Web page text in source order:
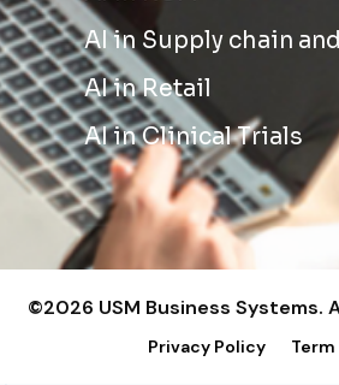
AI in Supply chain
AI in Retail
AI in Clinical Trials
©2026 USM Business Systems.
Privacy Policy Term